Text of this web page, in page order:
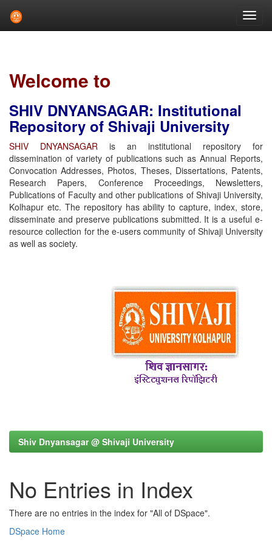
Welcome to
SHIV DNYANSAGAR: Institutional
Repository of Shivaji University
SHIV DNYANSAGAR is an institutional repository for
dissemination of variety of publications such as Annual Reports,
Convocation Addresses, Photos, Theses, Dissertations, Patents,
Research Papers, Conference Proceedings, Newsletters,
Publications of Faculty and other publications of Shivaji University,
Kolhapur etc. The repository has ability to capture, index, store,
disseminate and preserve publications submitted. It is a useful e-
resource collection for the e-users community of Shivaji University
as well as society.
Shiv Dnyansagar @ Shivaji University
No Entries in Index
There are no entries in the index for "All of DSpace".
DSpace Home